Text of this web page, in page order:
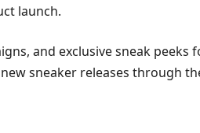
launch.
and exclusive sneak peeks
sneaker releases through